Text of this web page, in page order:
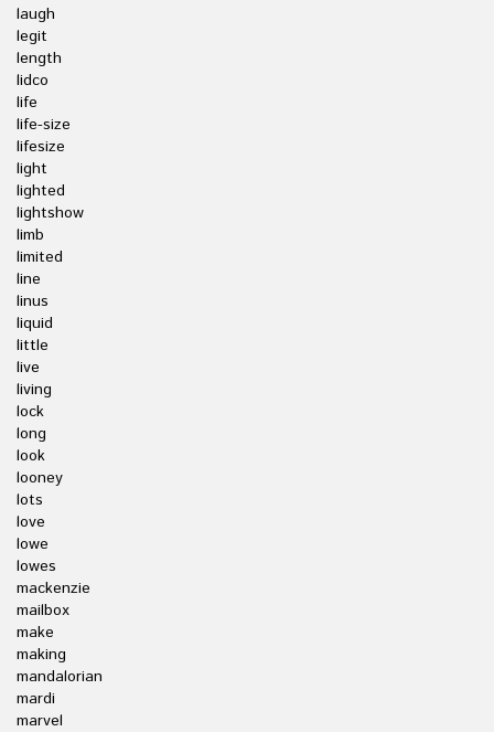
laugh
legit
length
lidco
life
life-size
lifesize
light
lighted
lightshow
limb
limited
line
linus
liquid
little
live
living
lock
long
look
looney
lots
love
lowe
lowes
mackenzie
mailbox
make
making
mandalorian
mardi
marvel